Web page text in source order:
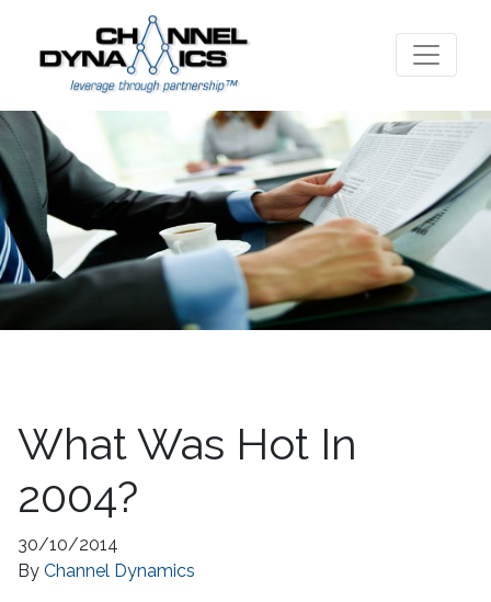
What Was Hot In
2004?
30/10/2014
By Channel Dynamics